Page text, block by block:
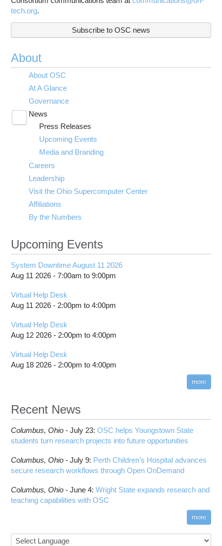
tech.org.
Subscribe to OSC news
About
About OSC
At A Glance
Governance
News
submenu
visibility
Press Releases
Upcoming Events
Media and Branding
Careers
Leadership
Visit the Ohio Supercomputer Center
Affiliations
By the Numbers
Upcoming Events
System Downtime August 11 2026
Aug 11 2026 -7:00am to9:00pm
Virtual Help Desk
Aug 11 2026 - 2:00pm to4:00pm
Virtual Help Desk
Aug 12 2026 - 2:00pm to4:00pm
Virtual Help Desk
Aug 18 2026 - 2:00pm to4:00pm
more
Recent News
Columbus, Ohio -July 23:OSC helps Youngstown State
students turn research projects into future opportunities
Columbus, Ohio -July 9: Perth Children’s Hospital advances
secure research workflows through Open OnDemand
Columbus, Ohio -June 4:Wright State expands research and
teaching capabilities with OSC
more